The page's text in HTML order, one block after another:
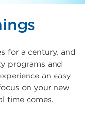
for a century, and
programs and
an easy
on your new
time comes.